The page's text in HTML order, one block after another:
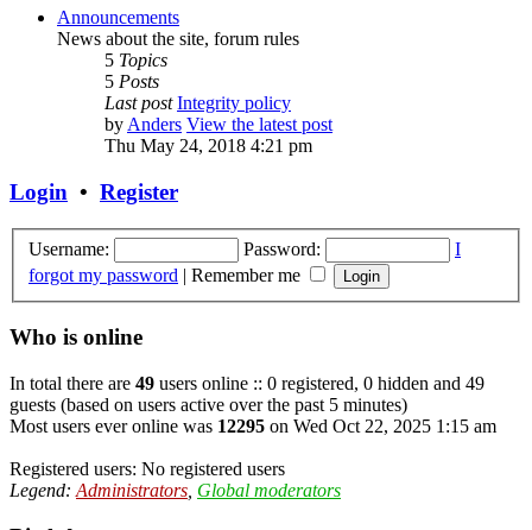
Announcements
News about the site, forum rules
5 Topics
5 Posts
Last post Integrity policy
byAnders View the latest post
Thu May 24, 2018 4:21 pm
Login • Register
Username: Password:
I
forgot my password | Remember me
Who is online
In total there are 49 users online :: 0 registered, 0 hidden and 49
guests (based on users active over the past 5 minutes)
Most users ever online was 12295 on Wed Oct 22, 2025 1:15 am
Registered users: No registered users
Legend: Administrators Global moderators